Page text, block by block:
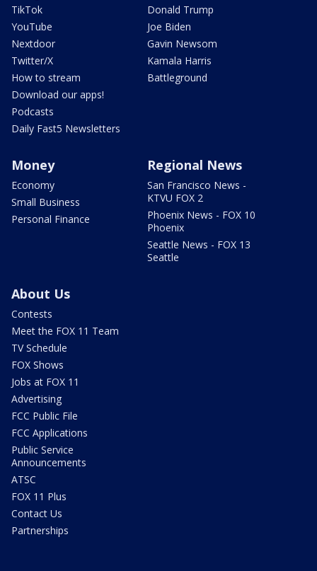
TikTok
YouTube
Nextdoor
Twitter/X
How to stream
Download our apps!
Podcasts
Daily Fast5 Newsletters
Donald Trump
Joe Biden
Gavin Newsom
Kamala Harris
Battleground
Money
Economy
Small Business
Personal Finance
Regional News
San Francisco News -
KTVU FOX 2
Phoenix News - FOX 10
Phoenix
Seattle News - FOX 13
Seattle
About Us
Contests
Meet the FOX 11 Team
TV Schedule
FOX Shows
Jobs at FOX 11
Advertising
FCC Public File
FCC Applications
Public Service
Announcements
ATSC
FOX 11 Plus
Contact Us
Partnerships